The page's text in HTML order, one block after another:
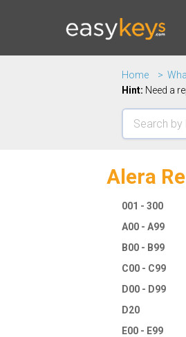
Home
Hint: Need a
Alera
001 - 300
A00 - A99
B00 - B99
C00 - C99
D00 - D99
D20
E00 - E99